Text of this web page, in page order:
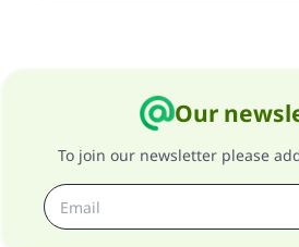
Our
To join our newsletter please